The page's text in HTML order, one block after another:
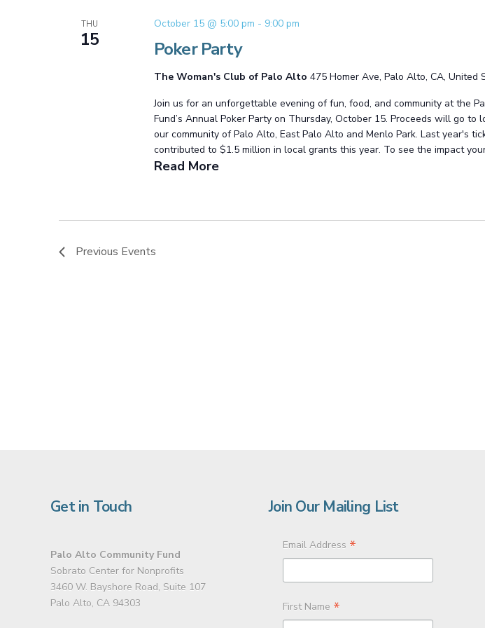
THU
15 Poker Party
October 15 @ 5:00 pm - 9:00 pm
The Woman's Club of Palo Alto 475 Homer Ave, Palo Alto, CA, United
Join us for an unforgettable evening of fun, food, and community at the
Fund’s Annual Poker Party on Thursday, October 15. Proceeds will go to
our community of Palo Alto, East Palo Alto and Menlo Park. Last year's
contributed to $1.5 million in local grants this year. To see the impact
Read More
Previous Events
Get in Touch
Palo Alto Community Fund
Sobrato Center for Nonprofits
3460 W. Bayshore Road, Suite 107
Palo Alto, CA 94303
Join Our Mailing List
Email Address *
First Name *